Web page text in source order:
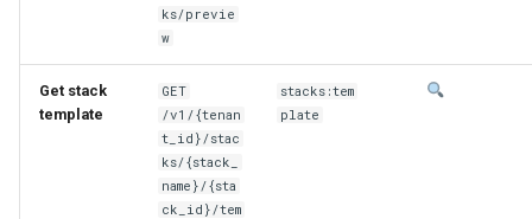
ks/previe
w
Get stack
template
GET
/v1/{tenan
t_id}/stac
ks/{stack_
name}/{sta
ck_id}/tem
stacks:tem
plate